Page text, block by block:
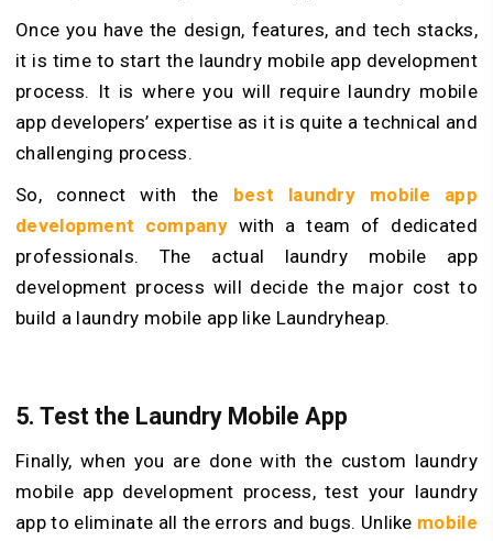
Once you have the design, features, and tech stacks,
it is time to start the laundry mobile app development
process. It is where you will require laundry mobile
app developers’ expertise as it is quite a technical and
challenging process.
So, connect with the best laundry mobile app
development company with a team of dedicated
professionals. The actual laundry mobile app
development process will decide the major cost to
build a laundry mobile app like Laundryheap.
5. Test the Laundry Mobile App
Finally, when you are done with the custom laundry
mobile app development process, test your laundry
app to eliminate all the errors and bugs. Unlike mobile